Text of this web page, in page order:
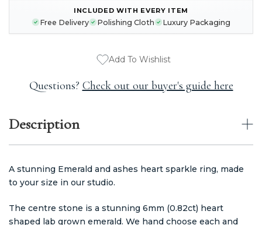
STOCK:
INCLUDED WITH EVERY ITEM
Free Delivery Polishing Cloth Luxury Packaging
Add To Wishlist
Questions? Check out our buyer's guide here
Description
A stunning Emerald and ashes heart sparkle ring, made
to your size in our studio.
The centre stone is a stunning 6mm (0.82ct) heart
shaped lab grown emerald. We hand choose each and